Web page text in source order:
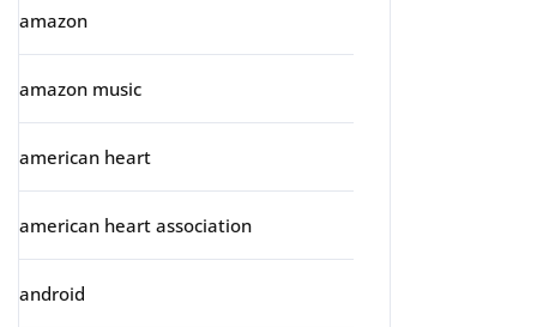
amazon
amazon music
american heart
american heart association
android